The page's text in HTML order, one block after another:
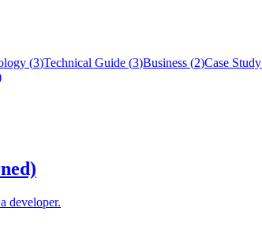
(3)Technical Guide (3)Business (2)Case Study
developer.